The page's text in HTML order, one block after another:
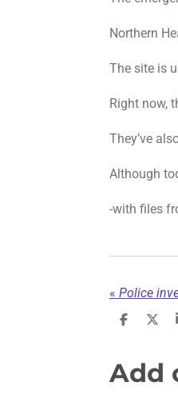
Northern
The site is
Right now,
They’ve
Although
-with files
« Police
S
e
S
e
Add